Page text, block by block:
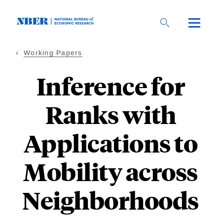
Working Papers
Inference for
Ranks with
Applications to
Mobility across
Neighborhoods